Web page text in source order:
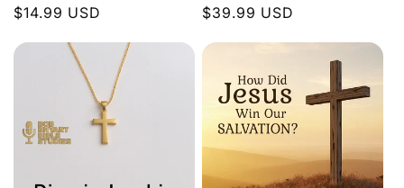
Regular
$14.99 USD
Regular
$39.99 USD